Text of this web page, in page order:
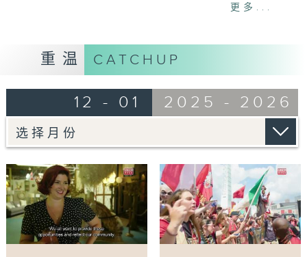
core team, renowned chef Nhan Le
creator of Paris on Ponce, 8 Arms
and George Long the artist and
the general manager of Paris on
Ponce, and the lady that keeps
everyone in line. Then it’s on to the
Atlanta BeltLine, a living, thriving
walkway and bike path that
encircles a major section of Atlanta.
Christopher Escobar, the director of
the Atlanta Film Festival and owner
of the historic Plaza Theatre.
更多...
重温 CATCHUP
12 - 01 2025 - 2026